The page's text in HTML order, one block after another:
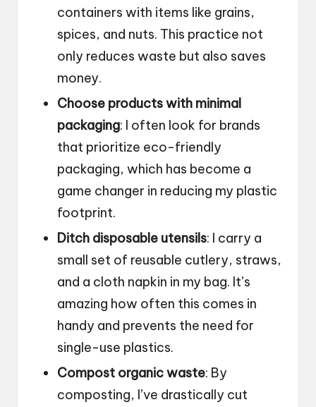
containers with items like grains,
spices, and nuts. This practice not
only reduces waste but also saves
money.
Choose products with minimal
packaging: I often look for brands
that prioritize eco-friendly
packaging, which has become a
game changer in reducing my plastic
footprint.
Ditch disposable utensils: I carry a
small set of reusable cutlery, straws,
and a cloth napkin in my bag. It’s
amazing how often this comes in
handy and prevents the need for
single-use plastics.
Compost organic waste: By
composting, I’ve drastically cut